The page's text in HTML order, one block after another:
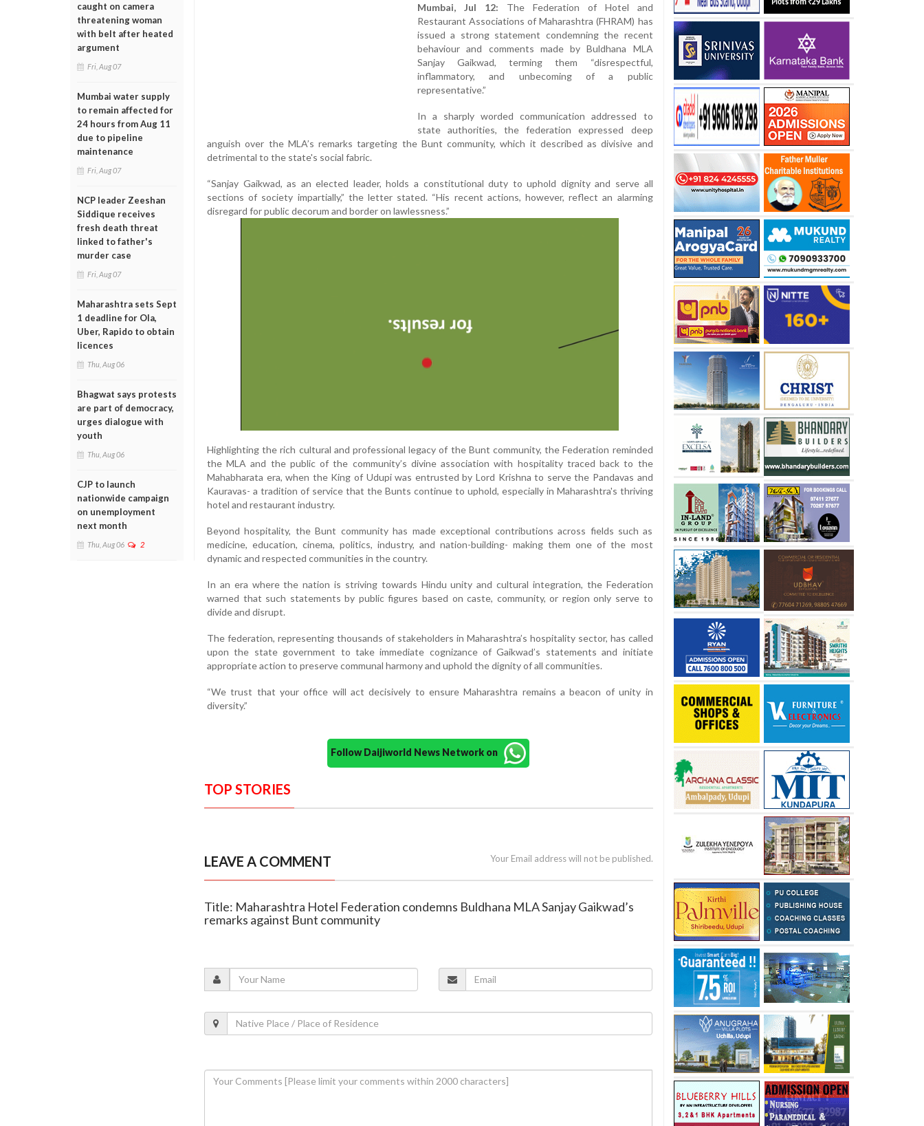
caught on camera
threatening woman
with belt after heated
argument
Fri, Aug 07
Mumbai water supply
to remain affected for
24 hours from Aug 11
due to pipeline
maintenance
Fri, Aug 07
NCP leader Zeeshan
Siddique receives
fresh death threat
linked to father's
murder case
Fri, Aug 07
Maharashtra sets Sept
1 deadline for Ola,
Uber, Rapido to obtain
licences
Thu, Aug 06
Bhagwat says protests
are part of democracy,
urges dialogue with
youth
Thu, Aug 06
CJP to launch
nationwide campaign
on unemployment
next month
Thu, Aug 06 2
Mumbai, Jul 12: The Federation of Hotel and
Restaurant Associations of Maharashtra (FHRAM) has
issued a strong statement condemning the recent
behaviour and comments made by Buldhana MLA
Sanjay Gaikwad, terming them “disrespectful,
inflammatory, and unbecoming of a public
representative.”
In a sharply worded communication addressed to
state authorities, the federation expressed deep
anguish over the MLA’s remarks targeting the Bunt community, which it described as divisive and
detrimental to the state's social fabric.
“Sanjay Gaikwad, as an elected leader, holds a constitutional duty to uphold dignity and serve all
sections of society impartially,” the letter stated. “His recent actions, however, reflect an alarming
disregard for public decorum and border on lawlessness.”
Highlighting the rich cultural and professional legacy of the Bunt community, the Federation reminded
the MLA and the public of the community’s divine association with hospitality traced back to the
Mahabharata era, when the King of Udupi was entrusted by Lord Krishna to serve the Pandavas and
Kauravas- a tradition of service that the Bunts continue to uphold, especially in Maharashtra's thriving
hotel and restaurant industry.
Beyond hospitality, the Bunt community has made exceptional contributions across fields such as
medicine, education, cinema, politics, industry, and nation-building- making them one of the most
dynamic and respected communities in the country.
In an era where the nation is striving towards Hindu unity and cultural integration, the Federation
warned that such statements by public figures based on caste, community, or region only serve to
divide and disrupt.
The federation, representing thousands of stakeholders in Maharashtra’s hospitality sector, has called
upon the state government to take immediate cognizance of Gaikwad’s statements and initiate
appropriate action to preserve communal harmony and uphold the dignity of all communities.
“We trust that your office will act decisively to ensure Maharashtra remains a beacon of unity in
diversity.”
Follow Daijiworld News Network on
TOP STORIES
LEAVE A COMMENT Your Email address will not be published.
Title: Maharashtra Hotel Federation condemns Buldhana MLA Sanjay Gaikwad’s
remarks against Bunt community